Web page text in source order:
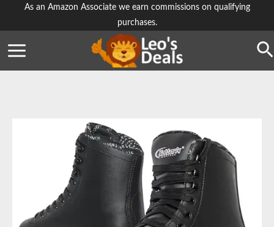
As an Amazon Associate we earn commissions on qualifying
purchases.